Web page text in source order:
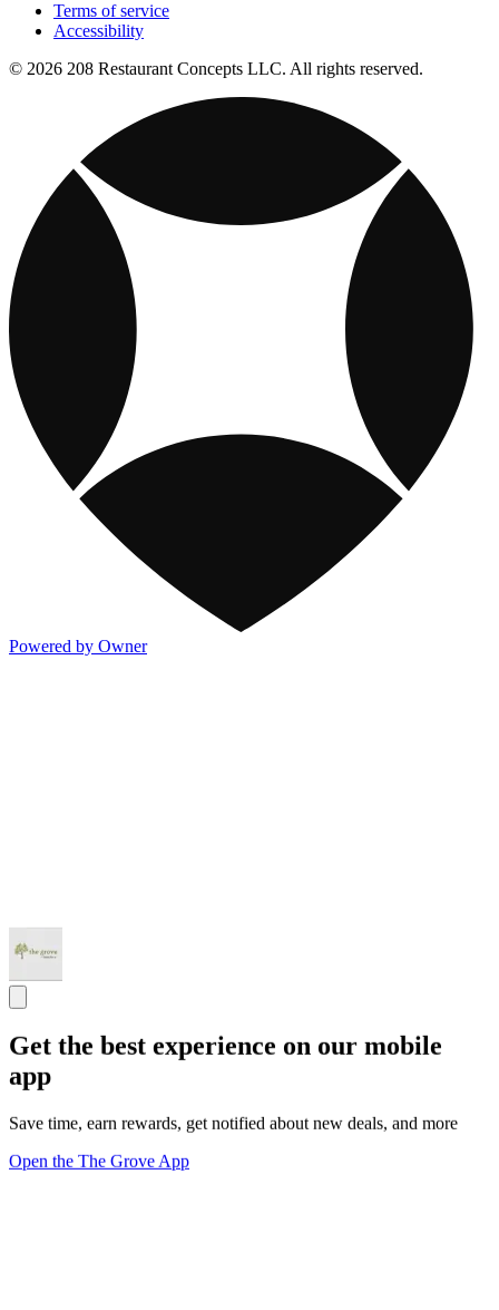
Terms of service
Accessibility
© 2026 208 Restaurant Concepts LLC. All rights reserved.
Powered by Owner
Get the best experience on our mobile
app
Save time, earn rewards, get notified about new deals, and more
Open the The Grove App